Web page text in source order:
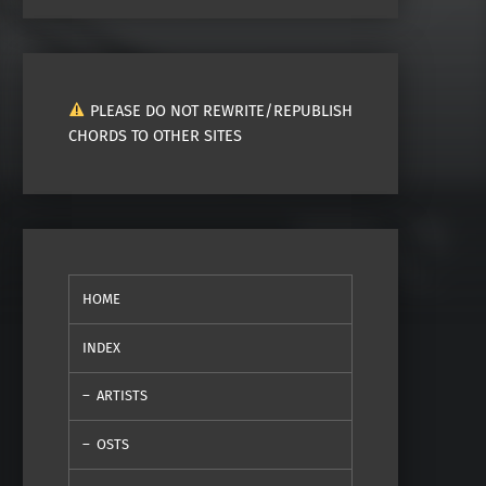
PLEASE DO NOT REWRITE/REPUBLISH
CHORDS TO OTHER SITES
HOME
INDEX
ARTISTS
OSTS